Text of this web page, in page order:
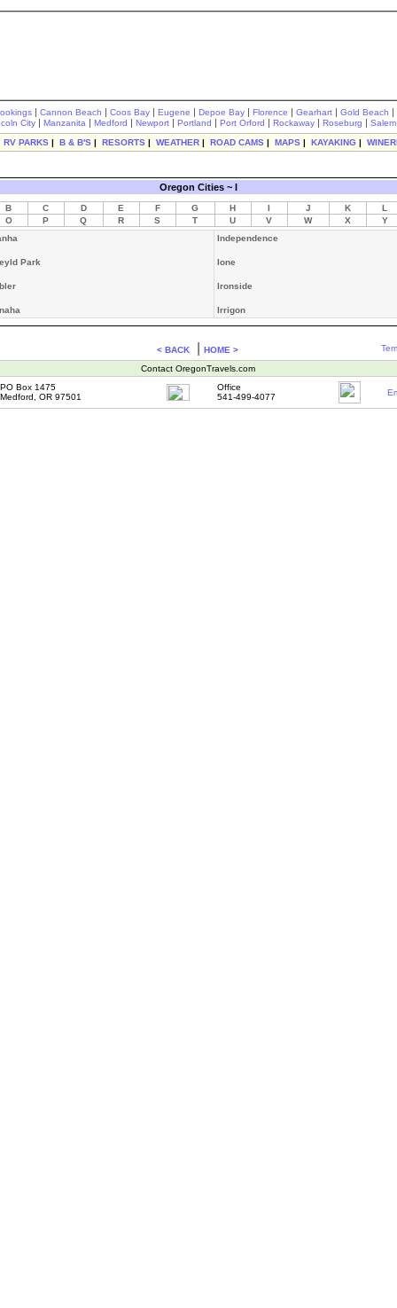
| Cannon Beach | Coos Bay | Eugene | Depoe Bay | Florence | Gearhart | Gold Beach |
City | Manzanita | Medford | Newport | Portland | Port Orford | Rockaway | Roseburg | Salem
RV PARKS | B & B'S | RESORTS | WEATHER | ROAD CAMS | MAPS | KAYAKING |
Oregon Cities ~ I
B C D E F G H I J K
L
O
P Q R S T U V W X
Y
Park
Independence
Ione
Ironside
Irrigon
< BACK HOME >
Contact OregonTravels.com
PO Box 1475
Medford, OR 97501
Office
541-499-4077